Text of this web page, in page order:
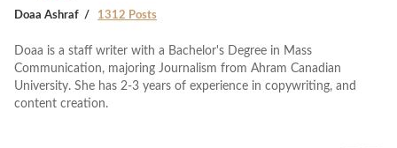
Doaa Ashraf 1312 Posts
Doaa is a staff writer with a Bachelor's Degree in Mass
Communication, majoring Journalism from Ahram Canadian
University. She has 2-3 years of experience in copywriting, and
content creation.